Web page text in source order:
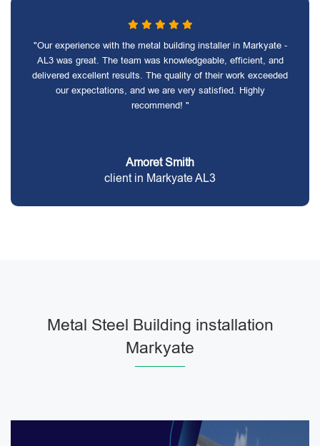
"Our experience with the metal building installer in Markyate -
AL3 was great. The team was knowledgeable, efficient, and
delivered excellent results. The quality of their work exceeded
our expectations, and we are very satisfied. Highly
recommend! "
Amoret Smith
client in Markyate AL3
Metal Steel Building installation
Markyate